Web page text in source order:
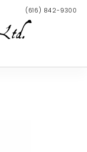
(616) 842-9300